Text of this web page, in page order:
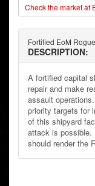
Check the market at
Fortified EoM
DESCRIPTION:
A fortified capital
repair and make
assault
priority targets for
of this shipyard
attack is possible.
should render the